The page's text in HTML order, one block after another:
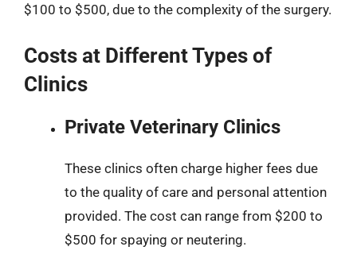
$100 to $500, due to the complexity of the surgery.
Costs at Different Types of
Clinics
Private Veterinary Clinics
These clinics often charge higher fees due
to the quality of care and personal attention
provided. The cost can range from $200 to
$500 for spaying or neutering.